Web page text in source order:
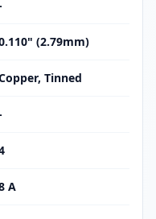
(2.79mm)
Tinned
A